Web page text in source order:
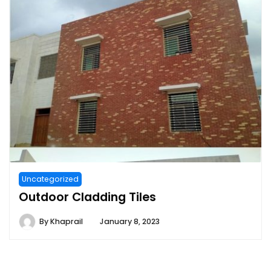
Uncategorized
Outdoor Cladding Tiles
ByKhaprail January 8, 2023